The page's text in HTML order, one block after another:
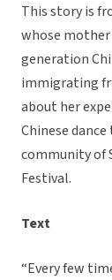
This story is
whose mother
generation
immigrating
about her
Chinese
community of
Festival.
Text
“Every few